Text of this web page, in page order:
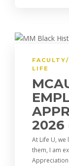
LIFE
2026
At Life U,
them, I am
Appreciation